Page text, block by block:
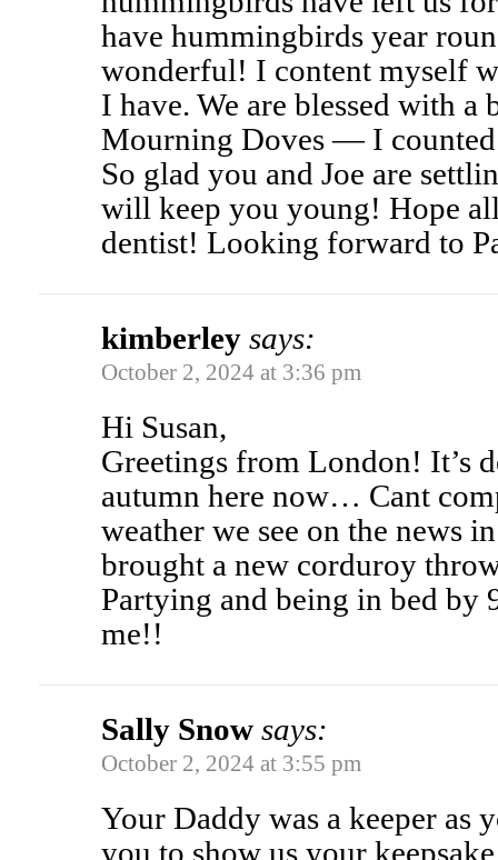
have hummingbirds year
wonderful! I content myself
I have. We are blessed with a
Mourning Doves — I
So glad you and Joe are
will keep you young! Hope
dentist! Looking forward to
kimberley says:
October 2, 2024 at 3:36 pm
Hi Susan,
Greetings from London! It’s
autumn here now… Cant
weather we see on the news
brought a new corduroy
Partying and being in bed by
me!!
Sally Snow says:
October 2, 2024 at 3:55 pm
Your Daddy was a keeper as
you to show us your